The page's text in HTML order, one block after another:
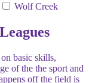
Wolf Creek
basic skills,
of the the sport and
off the field is